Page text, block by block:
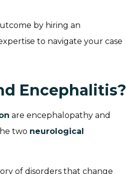
by hiring an
to navigate your case
Encephalitis?
are encephalopathy and
two neurological
of disorders that change